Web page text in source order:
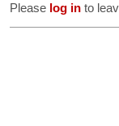
Please log in to